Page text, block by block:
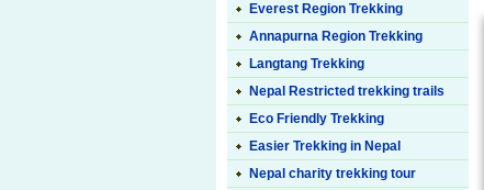
Everest Region Trekking
Annapurna Region Trekking
Langtang Trekking
Nepal Restricted trekking trails
Eco Friendly Trekking
Easier Trekking in Nepal
Nepal charity trekking tour